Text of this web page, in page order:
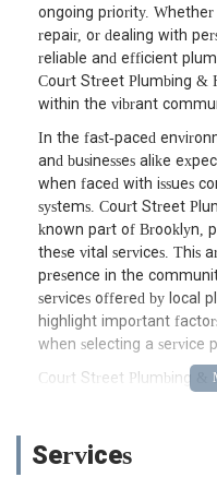
ongoing priority.
repair, or dealing with
reliable and efficient
Court Street Plumbing &
within the vibrant
In the fast-paced
and businesses alike
when faced with issues
systems. Court Street
known part of Brooklyn,
these vital services. This
presence in the
services offered by local
highlight important
when selecting a service
Court Street Plumbing &
lively Carroll Gardens and
Services